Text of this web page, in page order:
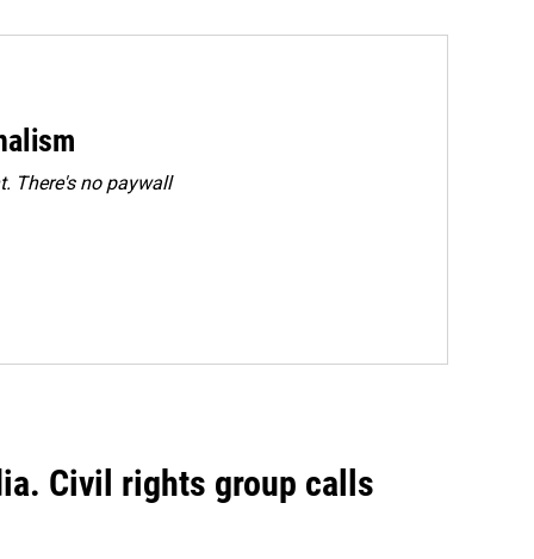
There's no paywall
Civil rights group calls